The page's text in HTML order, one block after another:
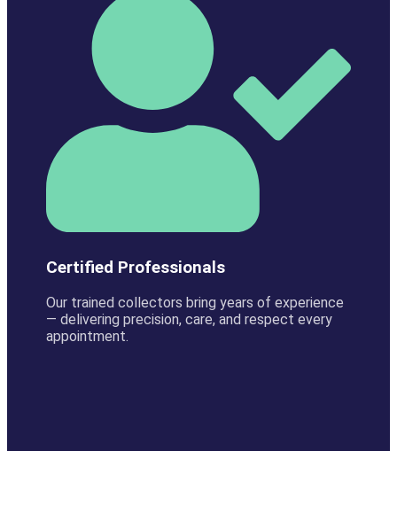
Certified Professionals
Our trained collectors bring years of experience
— delivering precision, care, and respect every
appointment.